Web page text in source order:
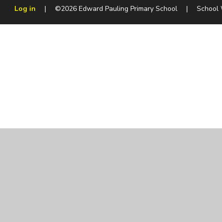
Log in | ©2026 Edward Pauling Primary School | School